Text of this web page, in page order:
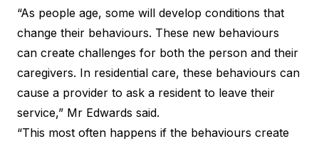
“As people age, some will develop conditions that
change their behaviours. These new behaviours
can create challenges for both the person and their
caregivers. In residential care, these behaviours can
cause a provider to ask a resident to leave their
service,” Mr Edwards said.
“This most often happens if the behaviours create